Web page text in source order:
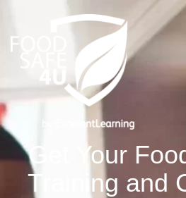
Get Your
Training and